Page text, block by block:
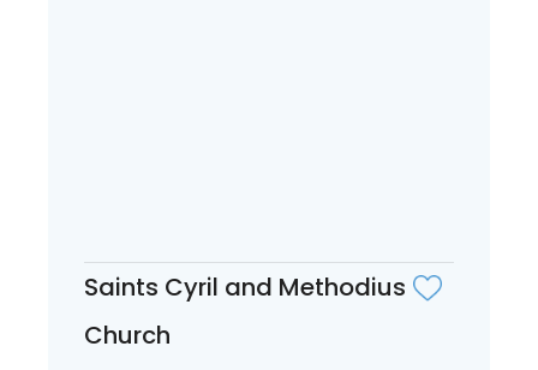
Saints Cyril and Methodius
Church